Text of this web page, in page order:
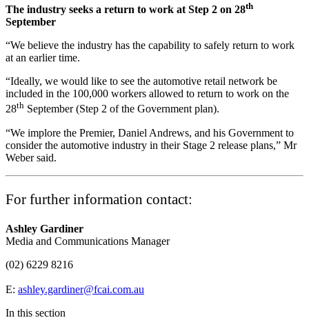
The industry seeks a return to work at Step 2 on 28th
September
“We believe the industry has the capability to safely return to work
at an earlier time.
“Ideally, we would like to see the automotive retail network be
included in the 100,000 workers allowed to return to work on the
28th September (Step 2 of the Government plan).
“We implore the Premier, Daniel Andrews, and his Government to
consider the automotive industry in their Stage 2 release plans,” Mr
Weber said.
For further information contact:
Ashley Gardiner
Media and Communications Manager
(02) 6229 8216
E: ashley.gardiner@fcai.com.au
In this section